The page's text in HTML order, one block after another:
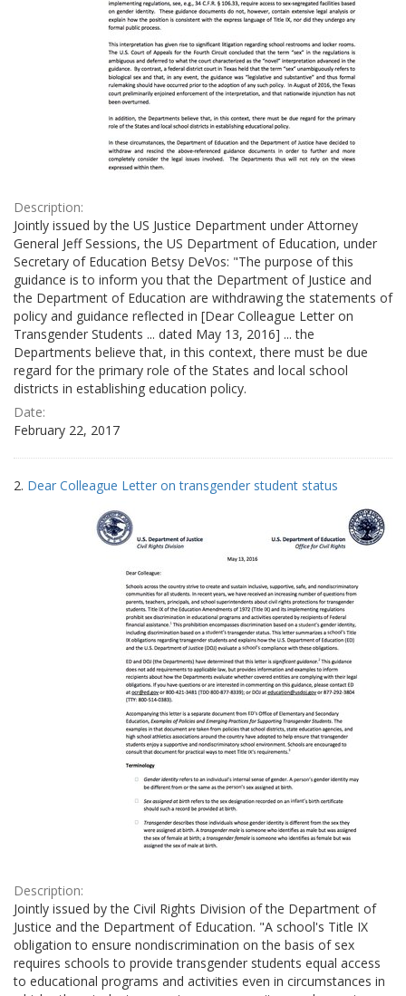
Description:
Jointly issued by the US Justice Department under Attorney
General Jeff Sessions, the US Department of Education, under
Secretary of Education Betsy DeVos: "The purpose of this
guidance is to inform you that the Department of Justice and
the Department of Education are withdrawing the statements of
policy and guidance reflected in [Dear Colleague Letter on
Transgender Students ... dated May 13, 2016] ... the
Departments believe that, in this context, there must be due
regard for the primary role of the States and local school
districts in establishing education policy.
Date:
February 22, 2017
2. Dear Colleague Letter on transgender student status
Description:
Jointly issued by the Civil Rights Division of the Department of
Justice and the Department of Education. "A school's Title IX
obligation to ensure nondiscrimination on the basis of sex
requires schools to provide transgender students equal access
to educational programs and activities even in circumstances in